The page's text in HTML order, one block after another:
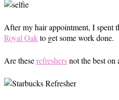
After my hair appointment, I spent
Royal Oakto get some work done.
Are theserefreshersnot the best on